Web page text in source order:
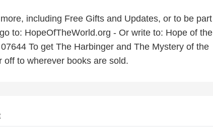
including Free Gifts and Updates, or to be part
to: HopeOfTheWorld.org - Or write to: Hope of the
To get The Harbinger and The Mystery of the
off to wherever books are sold.